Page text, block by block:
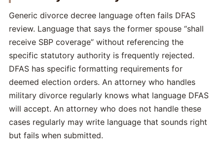
Generic divorce decree language often fails DFAS
review. Language that says the former spouse “shall
receive SBP coverage” without referencing the
specific statutory authority is frequently rejected.
DFAS has specific formatting requirements for
deemed election orders. An attorney who handles
military divorce regularly knows what language DFAS
will accept. An attorney who does not handle these
cases regularly may write language that sounds right
but fails when submitted.